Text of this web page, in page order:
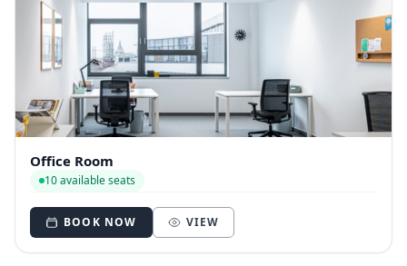
Office Room
10 available seats
BOOK NOW VIEW